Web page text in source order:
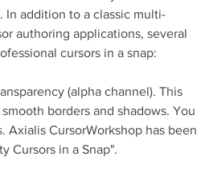
In addition to a classic multi-
authoring applications, several
cursors in a snap:
(alpha channel). This
borders and shadows. You
Axialis CursorWorkshop has been
Cursors in a Snap".